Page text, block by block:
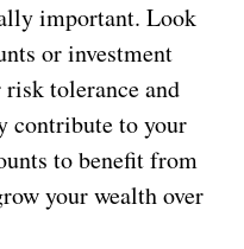
important. Look
or investment
tolerance and
contribute to your
to benefit from
your wealth over